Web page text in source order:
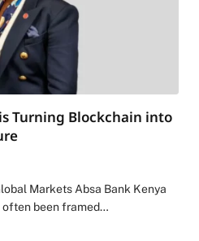
Turning Blockchain into
Markets Absa Bank Kenya
often been framed…